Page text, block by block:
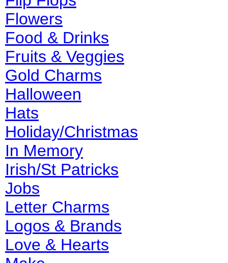
Flowers
Food & Drinks
Fruits & Veggies
Gold Charms
Halloween
Hats
Holiday/Christmas
In Memory
Irish/St Patricks
Jobs
Letter Charms
Logos & Brands
Love & Hearts